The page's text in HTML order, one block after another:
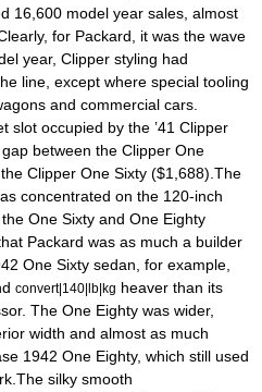
16,600 model year sales, almost
for Packard, it was the wave
year, Clipper styling had
line, except where special tooling
and commercial cars.
slot occupied by the ’41 Clipper
between the Clipper One
Clipper One Sixty ($1,688).The
concentrated on the 120-inch
One Sixty and One Eighty
Packard was as much a builder
One Sixty sedan, for example,
convert|140|lb|kg heaver than its
The One Eighty was wider,
width and almost as much
1942 One Eighty, which still used
silky smooth